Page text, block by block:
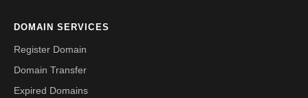
DOMAIN SERVICES
Register Domain
Domain Transfer
Expired Domains